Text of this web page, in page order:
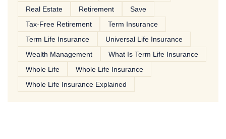
Real Estate
Retirement
Save
Tax-Free Retirement
Term Insurance
Term Life Insurance
Universal Life Insurance
Wealth Management
What Is Term Life Insurance
Whole Life
Whole Life Insurance
Whole Life Insurance Explained